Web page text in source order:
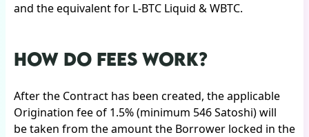
and the equivalent for L-BTC Liquid & WBTC.
HOW DO FEES WORK?
After the Contract has been created, the applicable
Origination fee of 1.5% (minimum 546 Satoshi) will
be taken from the amount the Borrower locked in the